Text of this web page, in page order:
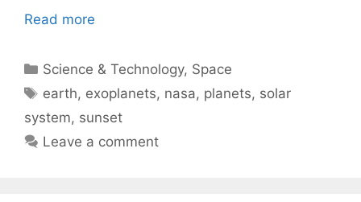
Read more
Categories
Science & Technology, Space
Tags
earth, exoplanets, nasa, planets, solar
system, sunset
Leave a comment